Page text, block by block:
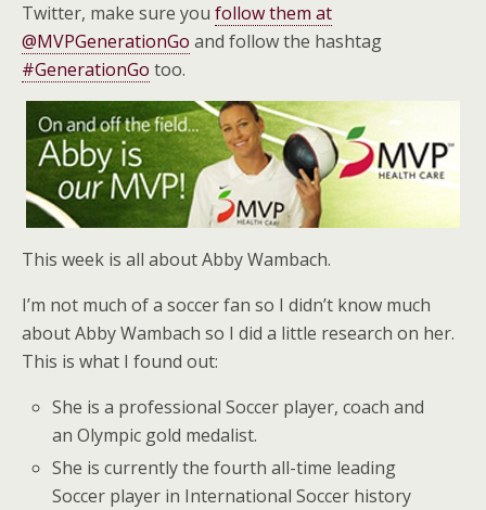
Twitter, make sure you follow them at
@MVPGenerationGo and follow the hashtag
#GenerationGo too.
This week is all about Abby Wambach.
I’m not much of a soccer fan so I didn’t know much
about Abby Wambach so I did a little research on her.
This is what I found out:
She is a professional Soccer player, coach and
an Olympic gold medalist.
She is currently the fourth all-time leading
Soccer player in International Soccer history